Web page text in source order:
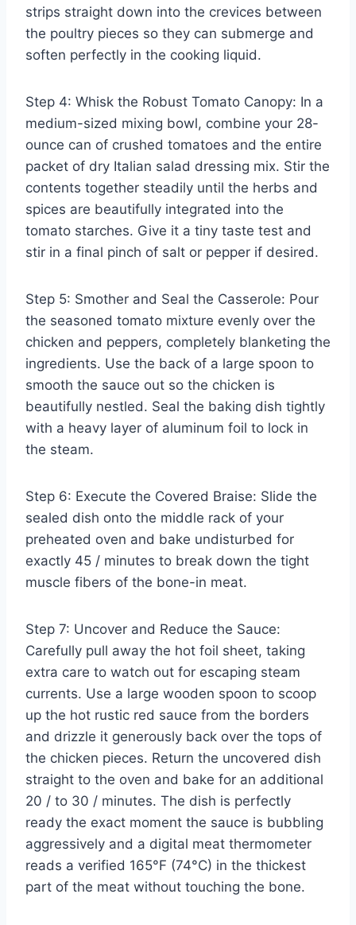
strips straight down into the crevices between
the poultry pieces so they can submerge and
soften perfectly in the cooking liquid.
Step 4: Whisk the Robust Tomato Canopy: In a
medium-sized mixing bowl, combine your 28-
ounce can of crushed tomatoes and the entire
packet of dry Italian salad dressing mix. Stir the
contents together steadily until the herbs and
spices are beautifully integrated into the
tomato starches. Give it a tiny taste test and
stir in a final pinch of salt or pepper if desired.
Step 5: Smother and Seal the Casserole: Pour
the seasoned tomato mixture evenly over the
chicken and peppers, completely blanketing the
ingredients. Use the back of a large spoon to
smooth the sauce out so the chicken is
beautifully nestled. Seal the baking dish tightly
with a heavy layer of aluminum foil to lock in
the steam.
Step 6: Execute the Covered Braise: Slide the
sealed dish onto the middle rack of your
preheated oven and bake undisturbed for
exactly 45 / minutes to break down the tight
muscle fibers of the bone-in meat.
Step 7: Uncover and Reduce the Sauce:
Carefully pull away the hot foil sheet, taking
extra care to watch out for escaping steam
currents. Use a large wooden spoon to scoop
up the hot rustic red sauce from the borders
and drizzle it generously back over the tops of
the chicken pieces. Return the uncovered dish
straight to the oven and bake for an additional
20 / to 30 / minutes. The dish is perfectly
ready the exact moment the sauce is bubbling
aggressively and a digital meat thermometer
reads a verified 165°F (74°C) in the thickest
part of the meat without touching the bone.